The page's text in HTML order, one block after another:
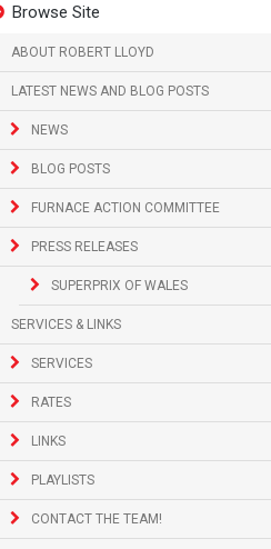
Browse Site
ABOUT ROBERT LLOYD
LATEST NEWS AND BLOG POSTS
NEWS
BLOG POSTS
FURNACE ACTION COMMITTEE
PRESS RELEASES
SUPERPRIX OF WALES
SERVICES & LINKS
SERVICES
RATES
LINKS
PLAYLISTS
CONTACT THE TEAM!